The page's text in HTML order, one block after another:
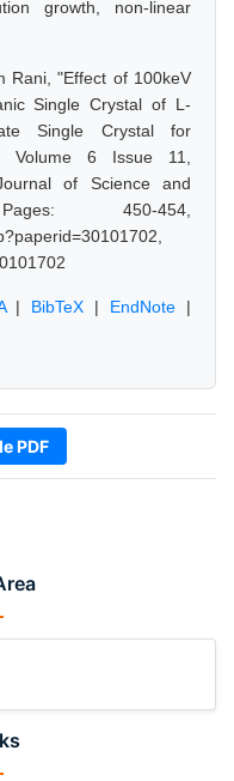
growth, non-linear
Rani, "Effect of 100keV
Single Crystal of L-
Single Crystal for
Volume 6 Issue 11,
of Science and
450-454,
| BibTeX | EndNote |
PDF